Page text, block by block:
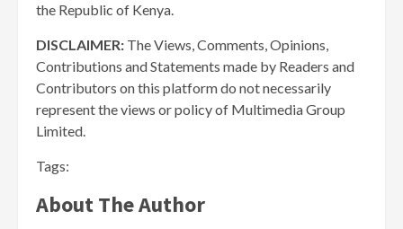
the Republic of Kenya.
DISCLAIMER: The Views, Comments, Opinions,
Contributions and Statements made by Readers and
Contributors on this platform do not necessarily
represent the views or policy of Multimedia Group
Limited.
Tags:
About The Author